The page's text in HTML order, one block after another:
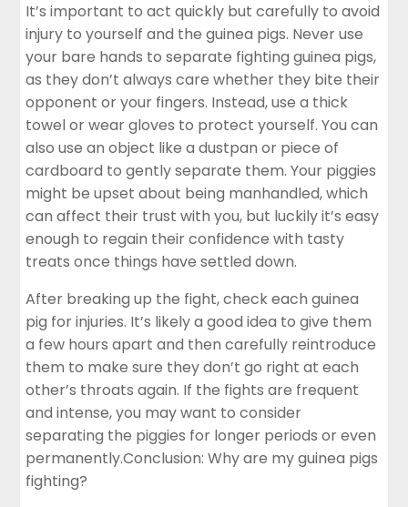
It’s important to act quickly but carefully to avoid
injury to yourself and the guinea pigs. Never use
your bare hands to separate fighting guinea pigs,
as they don’t always care whether they bite their
opponent or your fingers. Instead, use a thick
towel or wear gloves to protect yourself. You can
also use an object like a dustpan or piece of
cardboard to gently separate them. Your piggies
might be upset about being manhandled, which
can affect their trust with you, but luckily it’s easy
enough to regain their confidence with tasty
treats once things have settled down.
After breaking up the fight, check each guinea
pig for injuries. It’s likely a good idea to give them
a few hours apart and then carefully reintroduce
them to make sure they don’t go right at each
other’s throats again. If the fights are frequent
and intense, you may want to consider
separating the piggies for longer periods or even
permanently.Conclusion: Why are my guinea pigs
fighting?